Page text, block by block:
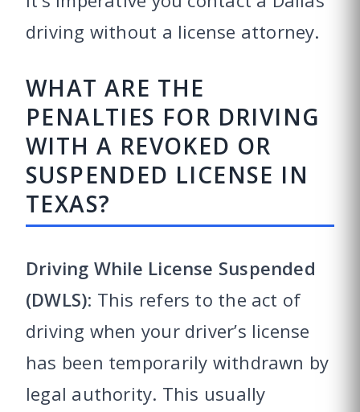
driving without a license attorney.
WHAT ARE THE
PENALTIES FOR DRIVING
WITH A REVOKED OR
SUSPENDED LICENSE IN
TEXAS?
Driving While License Suspended
(DWLS): This refers to the act of
driving when your driver’s license
has been temporarily withdrawn by
legal authority. This usually